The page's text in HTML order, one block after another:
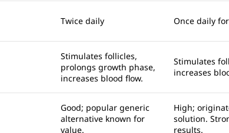
Twice daily Once daily
Stimulates follicles,
prolongs growth phase,
increases blood flow.
Stimulates
increases
Good; popular generic
alternative known for
value.
High;
solution.
results.